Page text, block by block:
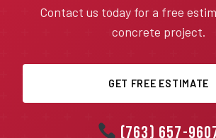
Contact us today for a free
concrete project.
GET FREE ESTIMATE
(763) 657-